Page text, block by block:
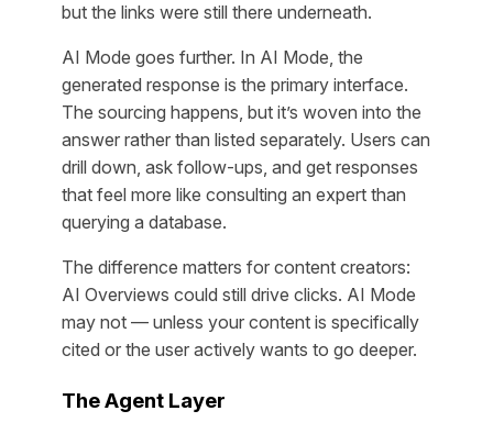
but the links were still there underneath.
AI Mode goes further. In AI Mode, the
generated response is the primary interface.
The sourcing happens, but it’s woven into the
answer rather than listed separately. Users can
drill down, ask follow-ups, and get responses
that feel more like consulting an expert than
querying a database.
The difference matters for content creators:
AI Overviews could still drive clicks. AI Mode
may not — unless your content is specifically
cited or the user actively wants to go deeper.
The Agent Layer